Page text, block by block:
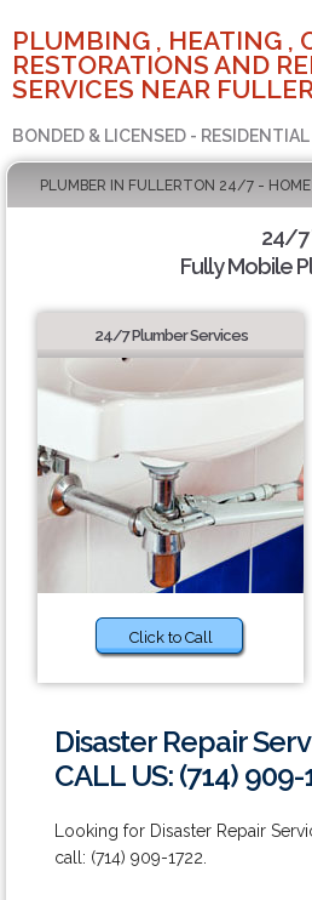
PLUMBING , HEATING ,
RESTORATIONS AND
SERVICES NEAR
BONDED & LICENSED -
PLUMBER IN FULLERTON 24/7 - HOME
24/7
Fully Mobile
24/7 Plumber Services
Click to Call
Disaster Repair
CALL US: (714) 909-
Looking for Disaster Repair
call: (714) 909-1722.